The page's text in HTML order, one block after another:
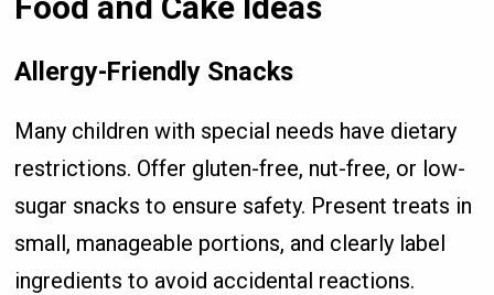
Allergy-Friendly Snacks
Many children with special needs have dietary
restrictions. Offer gluten-free, nut-free, or low-
sugar snacks to ensure safety. Present treats in
small, manageable portions, and clearly label
ingredients to avoid accidental reactions.